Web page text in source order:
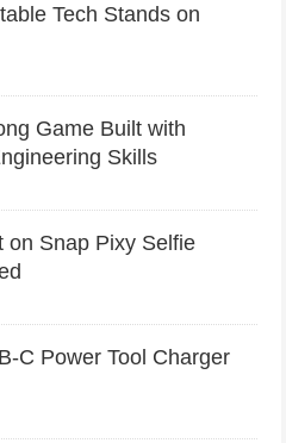
Tech Stands on
Game Built with
Skills
on Snap Pixy Selfie
C Power Tool Charger